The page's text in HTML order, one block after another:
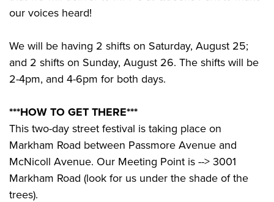
our voices heard!
We will be having 2 shifts on Saturday, August 25;
and 2 shifts on Sunday, August 26. The shifts will be
2-4pm, and 4-6pm for both days.
***HOW TO GET THERE***
This two-day street festival is taking place on
Markham Road between Passmore Avenue and
McNicoll Avenue. Our Meeting Point is --> 3001
Markham Road (look for us under the shade of the
trees).